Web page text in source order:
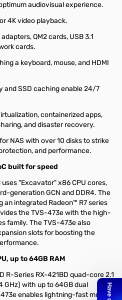
audiovisual experience.
4K video playback.
QM2 cards, USB 3.1
cards.
a keyboard, mouse, and HDMI
SSD caching enable 24/7
containerized apps,
and disaster recovery.
NAS with over 10 disks to strike
and performance.
built for speed
"Excavator" x86 CPU cores,
generation GCN and DDR4. The
an integrated Radeon™ R7 series
the TVS-473e with the high-
family. The TVS-473e also
slots for boosting the
up to 64GB RAM
R-Series RX-421BD quad-core 2.1
GHz) with up to 64GB dual
enables lightning-fast multi-